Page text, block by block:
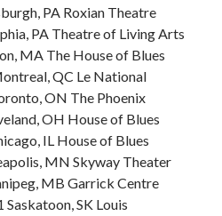
PA Roxian Theatre
PA Theatre of Living Arts
MA The House of Blues
QC Le National
ON The Phoenix
OH House of Blues
IL House of Blues
MN Skyway Theater
MB Garrick Centre
Saskatoon, SK Louis